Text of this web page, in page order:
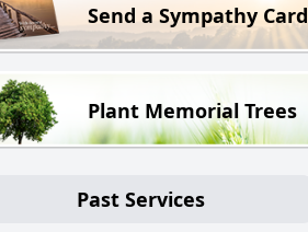
Send a Sympathy Card
Plant Memorial Trees
Past Services